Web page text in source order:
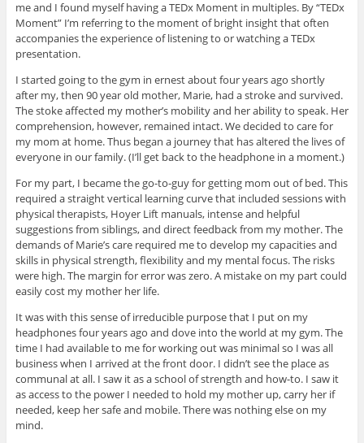
me and I found myself having a TEDx Moment in multiples. By “TEDx
Moment” I’m referring to the moment of bright insight that often
accompanies the experience of listening to or watching a TEDx
presentation.
I started going to the gym in ernest about four years ago shortly
after my, then 90 year old mother, Marie, had a stroke and survived.
The stoke affected my mother’s mobility and her ability to speak. Her
comprehension, however, remained intact. We decided to care for
my mom at home. Thus began a journey that has altered the lives of
everyone in our family. (I’ll get back to the headphone in a moment.)
For my part, I became the go-to-guy for getting mom out of bed. This
required a straight vertical learning curve that included sessions with
physical therapists, Hoyer Lift manuals, intense and helpful
suggestions from siblings, and direct feedback from my mother. The
demands of Marie’s care required me to develop my capacities and
skills in physical strength, flexibility and my mental focus. The risks
were high. The margin for error was zero. A mistake on my part could
easily cost my mother her life.
It was with this sense of irreducible purpose that I put on my
headphones four years ago and dove into the world at my gym. The
time I had available to me for working out was minimal so I was all
business when I arrived at the front door. I didn’t see the place as
communal at all. I saw it as a school of strength and how-to. I saw it
as access to the power I needed to hold my mother up, carry her if
needed, keep her safe and mobile. There was nothing else on my
mind.